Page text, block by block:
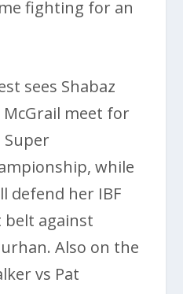
fighting for an
sees Shabaz
meet for
Super
while
defend her IBF
against
Also on the
vs Pat